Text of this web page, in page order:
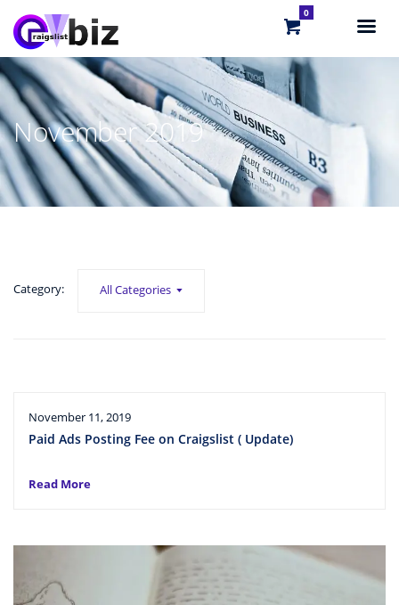
0
November 2019
Category: All Categories
November 11, 2019
Paid Ads Posting Fee on Craigslist ( Update)
Read More